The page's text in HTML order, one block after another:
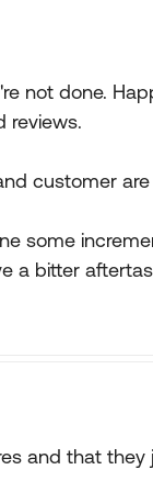
not done.
reviews.
customer
some
a bitter
and that they